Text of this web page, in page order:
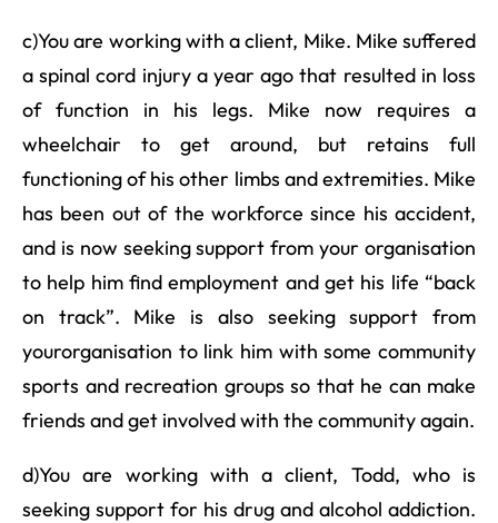
c)You are working with a client, Mike. Mike suffered
a spinal cord injury a year ago that resulted in loss
of function in his legs. Mike now requires a
wheelchair to get around, but retains full
functioning of his other limbs and extremities. Mike
has been out of the workforce since his accident,
and is now seeking support from your organisation
to help him find employment and get his life “back
on track”. Mike is also seeking support from
yourorganisation to link him with some community
sports and recreation groups so that he can make
friends and get involved with the community again.
d)You are working with a client, Todd, who is
seeking support for his drug and alcohol addiction.